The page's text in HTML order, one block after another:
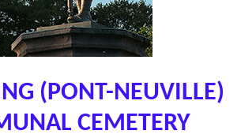
(PONT-NEUVILLE)
CEMETERY